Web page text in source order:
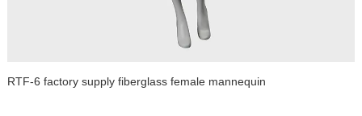
RTF-6 factory supply fiberglass female mannequin